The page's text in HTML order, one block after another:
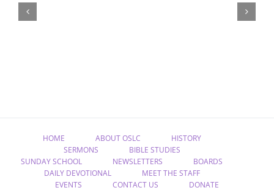
HOME ABOUT OSLC
HISTORY
SERMONS
BIBLE STUDIES
SUNDAY SCHOOL
NEWSLETTERS
BOARDS
DAILY DEVOTIONAL
MEET THE STAFF
EVENTS
CONTACT US DONATE